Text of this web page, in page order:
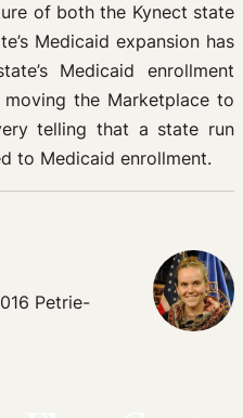
of both the Kynect state
Medicaid expansion has
Medicaid enrollment
the Marketplace to
telling that a state run
to Medicaid enrollment.
Petrie-